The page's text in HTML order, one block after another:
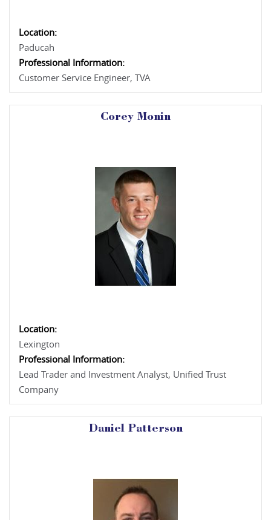
Location:
Paducah
Professional Information:
Customer Service Engineer, TVA
Corey Monin
Location:
Lexington
Professional Information:
Lead Trader and Investment Analyst, Unified Trust
Company
Daniel Patterson